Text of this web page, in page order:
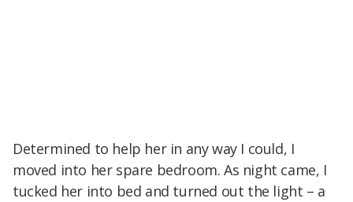
Determined to help her in any way I could, I
moved into her spare bedroom. As night came, I
tucked her into bed and turned out the light – a